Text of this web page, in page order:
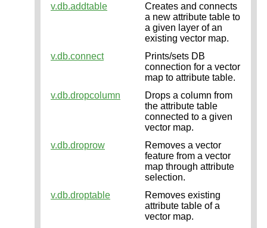
v.db.addtable
Creates and connects
a new attribute table to
a given layer of an
existing vector map.
v.db.connect
Prints/sets DB
connection for a vector
map to attribute table.
v.db.dropcolumn
Drops a column from
the attribute table
connected to a given
vector map.
v.db.droprow
Removes a vector
feature from a vector
map through attribute
selection.
v.db.droptable
Removes existing
attribute table of a
vector map.